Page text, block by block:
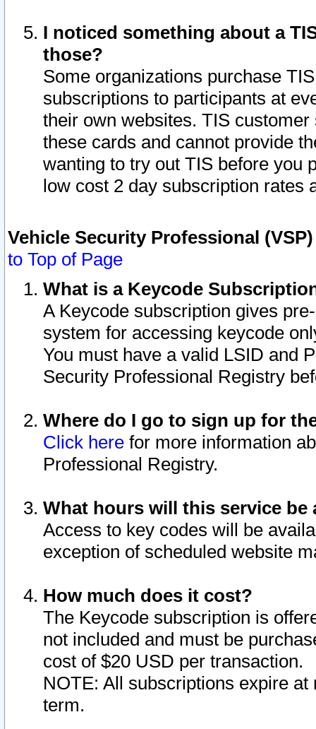
I noticed something about a
those?
Some organizations purchase
subscriptions to participants at
their own websites. TIS
these cards and cannot provide
wanting to try out TIS before you
low cost 2 day subscription rates
Vehicle Security Professional
to Top of Page
What is a Keycode
A Keycode subscription gives
system for accessing keycode
You must have a valid LSID and
Security Professional Registry
Where do I go to sign up for
Click here for more information
Professional Registry.
What hours will this service be
Access to key codes will be
exception of scheduled website
How much does it cost?
The Keycode subscription is
not included and must be
cost of $20 USD per transaction.
NOTE: All subscriptions expire
term.